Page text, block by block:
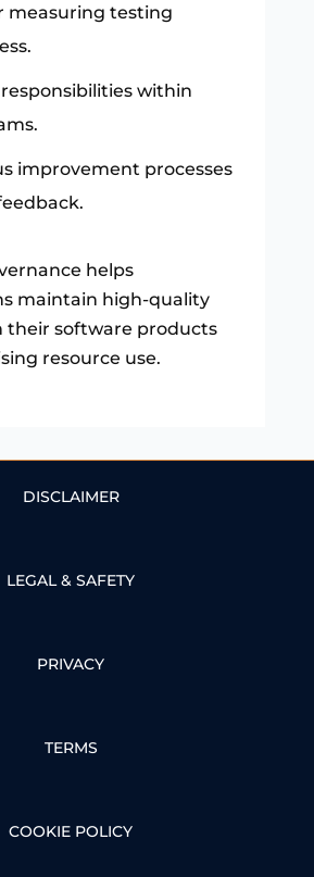
measuring testing
responsibilities within
improvement processes
helps
maintain high-quality
their software products
resource use.
DISCLAIMER
LEGAL & SAFETY
PRIVACY
TERMS
COOKIE POLICY